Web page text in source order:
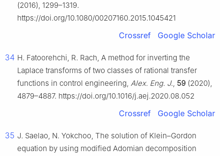
(2016), 1299–1319.
https://doi.org/10.1080/00207160.2015.1045421
Crossref Google Scholar
34 H. Fatoorehchi, R. Rach, A method for inverting the
Laplace transforms of two classes of rational transfer
functions in control engineering, Alex. Eng. J., 59 (2020),
4879–4887. https://doi.org/10.1016/j.aej.2020.08.052
Crossref Google Scholar
35 J. Saelao, N. Yokchoo, The solution of Klein–Gordon
equation by using modified Adomian decomposition